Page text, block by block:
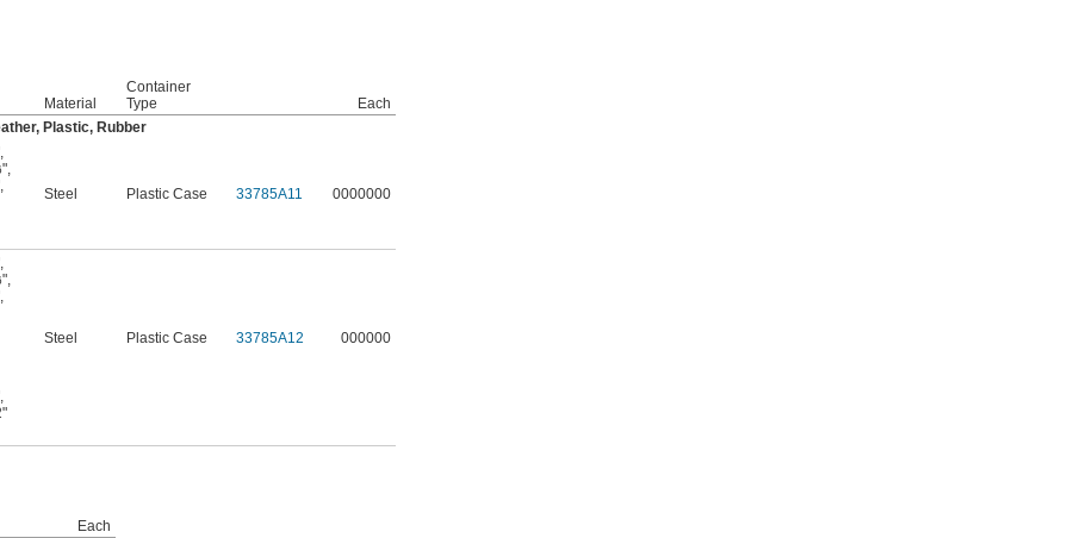
Material
Container
Type
Each
Plastic, Rubber
"
Steel Plastic Case 33785A11 0000000
"
Steel Plastic Case 33785A12 000000
Each